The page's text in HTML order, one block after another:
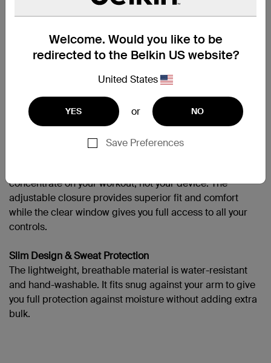
Welcome. Would you like to be
redirected to the Belkin US website?
United States
YES or NO
Save Preferences
Support
Visit the full support page
concentrate on your workout, not your device. The
adjustable closure provides superior fit and comfort
while the clear window gives you full access to all your
controls.
Slim Design & Sweat Protection
The lightweight, breathable material is water-resistant
and hand-washable. It fits snug against your arm to give
you full protection against moisture without adding extra
bulk.